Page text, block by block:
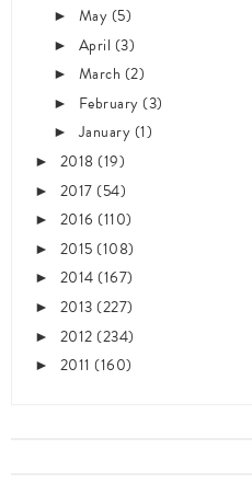
► May(5)
► April (3)
► March (2)
► February(3)
►January(1)
► 2018(19)
► 2017(54)
► 2016 (110)
► 2015(108)
► 2014(167)
► 2013(227)
► 2012(234)
► 2011 (160)